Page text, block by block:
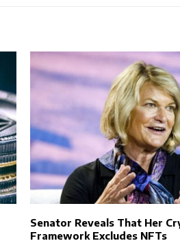
Senator Reveals That Her
Framework Excludes NFTs